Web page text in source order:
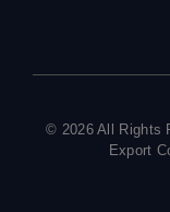
© 2026 All Rights
Export